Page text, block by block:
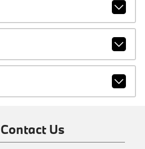
Contact Us